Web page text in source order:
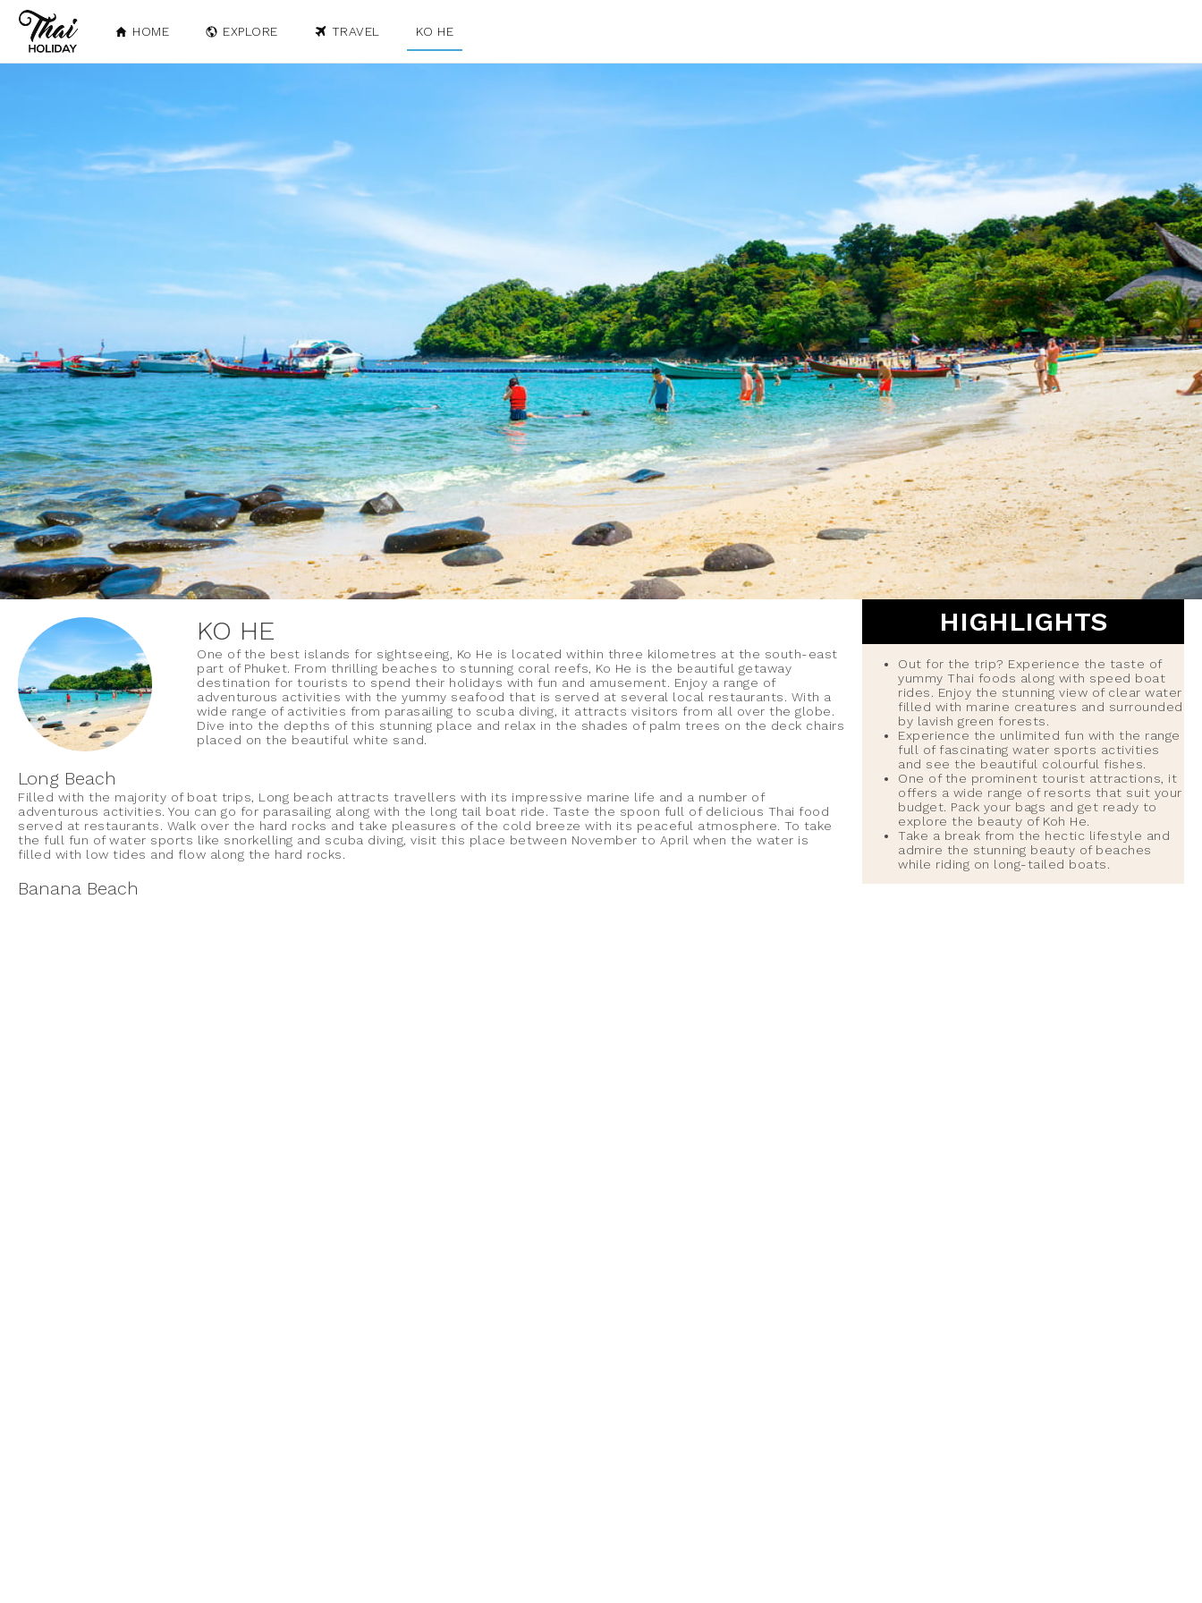
HOME EXPLORE TRAVEL KO HE
KO HE
One of the best islands for sightseeing, Ko He is located within three kilometres at the south-east
part of Phuket. From thrilling beaches to stunning coral reefs, Ko He is the beautiful getaway
destination for tourists to spend their holidays with fun and amusement. Enjoy a range of
adventurous activities with the yummy seafood that is served at several local restaurants. With a
wide range of activities from parasailing to scuba diving, it attracts visitors from all over the globe.
Dive into the depths of this stunning place and relax in the shades of palm trees on the deck chairs
placed on the beautiful white sand.
HIGHLIGHTS
Out for the trip? Experience the taste of
yummy Thai foods along with speed boat
rides. Enjoy the stunning view of clear water
filled with marine creatures and surrounded
by lavish green forests.
Experience the unlimited fun with the range
full of fascinating water sports activities
and see the beautiful colourful fishes.
One of the prominent tourist attractions, it
offers a wide range of resorts that suit your
budget. Pack your bags and get ready to
explore the beauty of Koh He.
Take a break from the hectic lifestyle and
admire the stunning beauty of beaches
while riding on long-tailed boats.
Long Beach
Filled with the majority of boat trips, Long beach attracts travellers with its impressive marine life and a number of
adventurous activities. You can go for parasailing along with the long tail boat ride. Taste the spoon full of delicious Thai food
served at restaurants. Walk over the hard rocks and take pleasures of the cold breeze with its peaceful atmosphere. To take
the full fun of water sports like snorkelling and scuba diving, visit this place between November to April when the water is
filled with low tides and flow along the hard rocks.
Banana Beach